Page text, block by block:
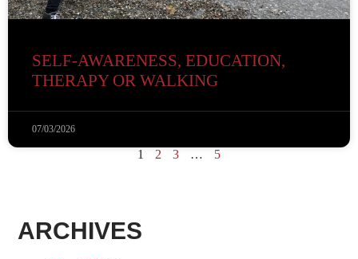
SELF-AWARENESS, EDUCATION,
THERAPY OR WALKING
07/03/2026
1 2 3 … 5
ARCHIVES